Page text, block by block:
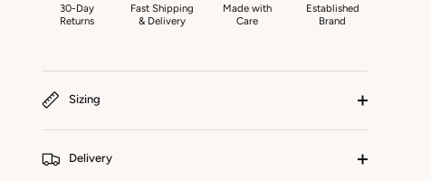
30-Day
Returns
Fast Shipping
& Delivery
Made with
Care
Established
Brand
Sizing
Delivery